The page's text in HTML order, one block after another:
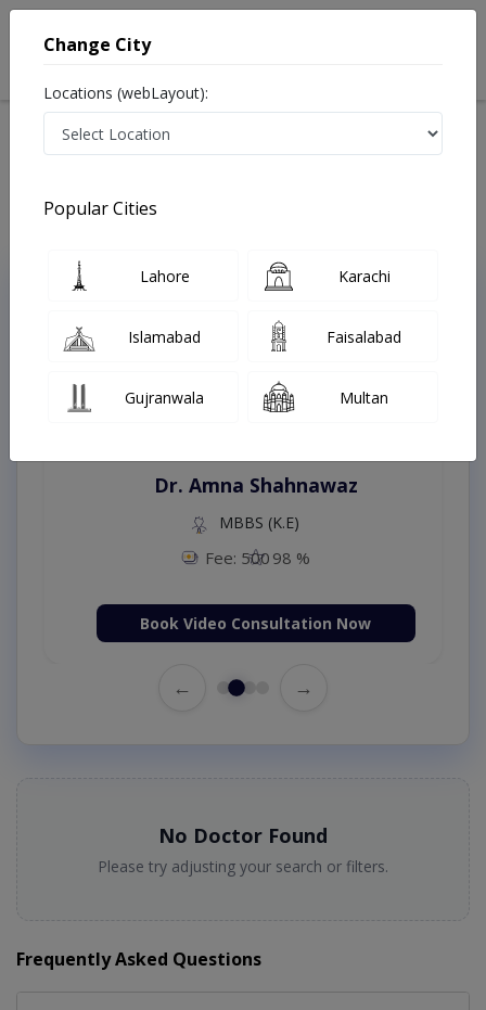
Treatments Karachi
Top Online Doctors This Week
Instant Appointment Available
Dr. Amna Shahnawaz
MBBS (K.E)
Fee: 500 98 %
Book Video Consultation Now
← →
No Doctor Found
Please try adjusting your search or filters.
Frequently Asked Questions
Change City
Locations (webLayout):
Popular Cities
Lahore Karachi
Islamabad Faisalabad
Gujranwala Multan